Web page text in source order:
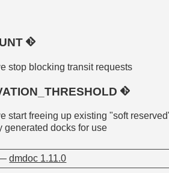
stop blocking transit requests
start freeing up existing "soft
generated docks for use
—dmdoc 1.11.0